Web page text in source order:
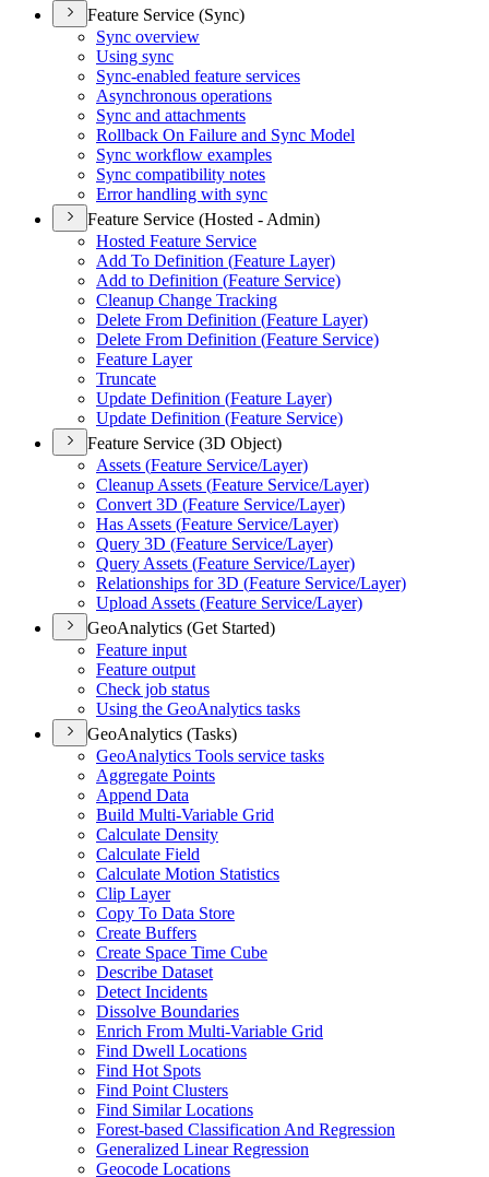
Feature Service (Sync)
Sync overview
Using sync
Sync-enabled feature services
Asynchronous operations
Sync and attachments
Rollback On Failure and Sync Model
Sync workflow examples
Sync compatibility notes
Error handling with sync
Feature Service (Hosted - Admin)
Hosted Feature Service
Add To Definition (Feature Layer)
Add to Definition (Feature Service)
Cleanup Change Tracking
Delete From Definition (Feature Layer)
Delete From Definition (Feature Service)
Feature Layer
Truncate
Update Definition (Feature Layer)
Update Definition (Feature Service)
Feature Service (3D Object)
Assets (Feature Service/Layer)
Cleanup Assets (Feature Service/Layer)
Convert 3D (Feature Service/Layer)
Has Assets (Feature Service/Layer)
Query 3D (Feature Service/Layer)
Query Assets (Feature Service/Layer)
Relationships for 3D (Feature Service/Layer)
Upload Assets (Feature Service/Layer)
GeoAnalytics (Get Started)
Feature input
Feature output
Check job status
Using the GeoAnalytics tasks
GeoAnalytics (Tasks)
GeoAnalytics Tools service tasks
Aggregate Points
Append Data
Build Multi-Variable Grid
Calculate Density
Calculate Field
Calculate Motion Statistics
Clip Layer
Copy To Data Store
Create Buffers
Create Space Time Cube
Describe Dataset
Detect Incidents
Dissolve Boundaries
Enrich From Multi-Variable Grid
Find Dwell Locations
Find Hot Spots
Find Point Clusters
Find Similar Locations
Forest-based Classification And Regression
Generalized Linear Regression
Geocode Locations